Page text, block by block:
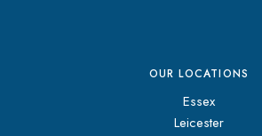
OUR LOCATIONS
Essex
Leicester